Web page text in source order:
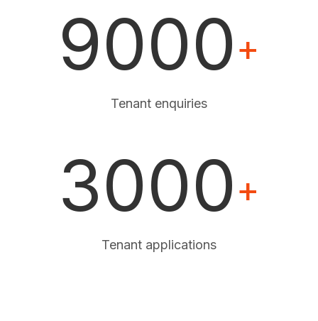
9000+
Tenant enquiries
3000+
Tenant applications